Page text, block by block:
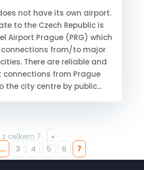
does not have its own airport.
to the Czech Republic is
Airport Prague (PRG) which
from/to major
There are reliable and
connections from Prague
the city centre by public...
celkem 7
«
... 3 4 5 6 7